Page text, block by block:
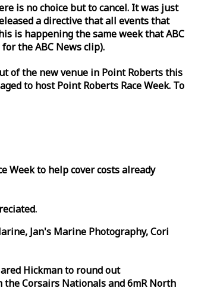
is no choice but to cancel. It was just
a directive that all events that
is happening the sameweekthat ABC
the ABC News clip).
of the new venue in Point Roberts this
to host Point Roberts RaceWeek. To
Weekto help cover costs already
Jan's Marine Photography, Cori
Hickman to round out
the Corsairs Nationals and 6mR North